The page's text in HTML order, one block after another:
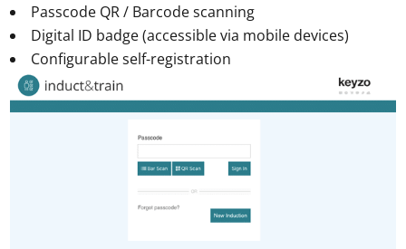
Passcode QR / Barcode scanning
Digital ID badge (accessible via mobile devices)
Configurable self-registration